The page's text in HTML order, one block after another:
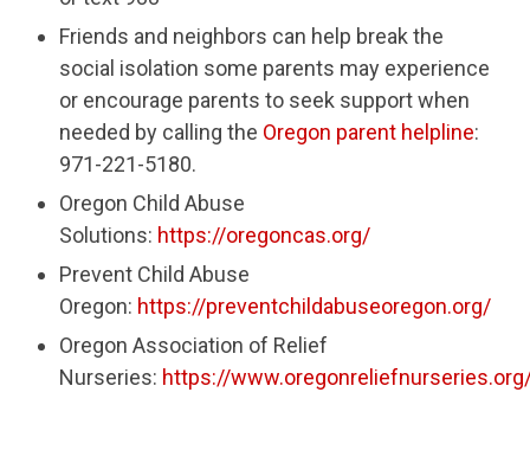
Friends and neighbors can help break the
social isolation some parents may experience
or encourage parents to seek support when
needed by calling the Oregon parent helpline:
971-221-5180.
Oregon Child Abuse
Solutions: https://oregoncas.org/
Prevent Child Abuse
Oregon: https://preventchildabuseoregon.org/
Oregon Association of Relief
Nurseries: https://